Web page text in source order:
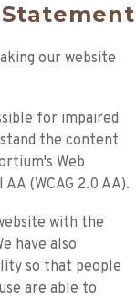
our website
for impaired
the content
Web
(WCAG 2.0 AA).
with the
have also
so that people
are able to